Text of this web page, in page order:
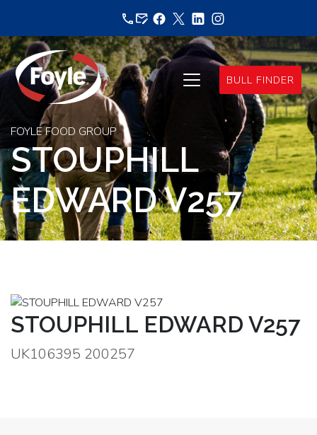
content
BULL FINDER
FOYLE FOOD GROUP
STOUPHILL
EDWARD V257
STOUPHILL EDWARD V257
UK106395 200257